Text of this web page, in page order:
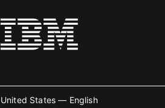
United States — English